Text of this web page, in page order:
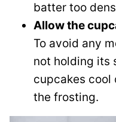
batter too
Allow the
To avoid any
not holding its
cupcakes
the frosting.